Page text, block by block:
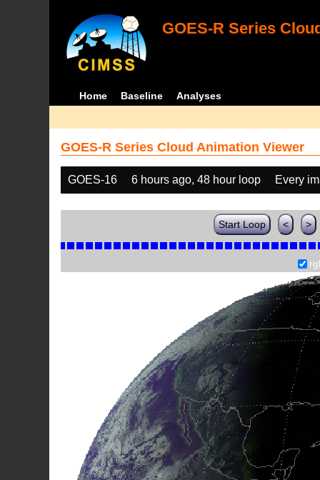
GOES-R Series
Home Baseline Analyses
GOES-R Series Cloud Animation Viewer
GOES-16 6 hours ago, 48 hour loop Every
Start Loop < >